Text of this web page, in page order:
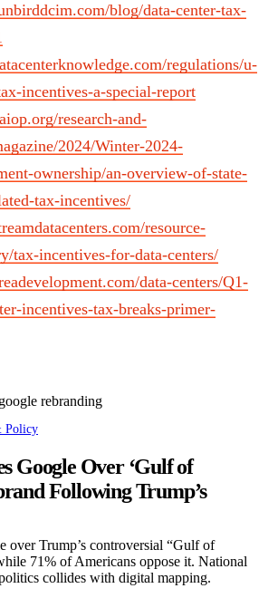
blog/data-center-tax-
regulations/u-
incentives-a-special-report
research-and-
2024/Winter-2024-
ownership/an-overview-of-state-
tax-incentives/
resource-
tax-incentives-for-data-centers/
data-centers/Q1-
incentives-tax-breaks-primer-
Policy
Google Over ‘Gulf of
Following Trump’s
over Trump’s controversial “Gulf of
71% of Americans oppose it. National
collides with digital mapping.